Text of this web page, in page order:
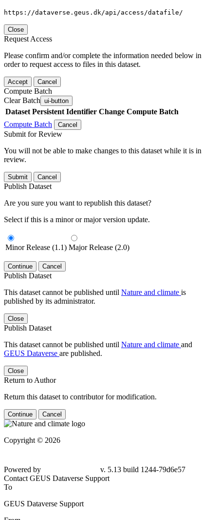
https://dataverse.geus.dk/api/access/datafile/
Close
Request Access
Please confirm and/or complete the information needed below in
order to request access to files in this dataset.
Accept Cancel
Compute Batch
Clear Batch ui-button
Dataset Persistent Identifier Change Compute Batch
Compute Batch
Cancel
Submit for Review
You will not be able to make changes to this dataset while it is in
review.
Submit Cancel
Publish Dataset
Are you sure you want to republish this dataset?
Select if this is a minor or major version update.
Minor Release (1.1) Major Release (2.0)
Continue Cancel
Publish Dataset
This dataset cannot be published until Nature and climate is
published by its administrator.
Close
Publish Dataset
This dataset cannot be published until Nature and climate and
GEUS Dataverse are published.
Close
Return to Author
Return this dataset to contributor for modification.
Continue Cancel
Copyright © 2026
79d6e57
Contact GEUS Dataverse Support
To
GEUS Dataverse Support
From